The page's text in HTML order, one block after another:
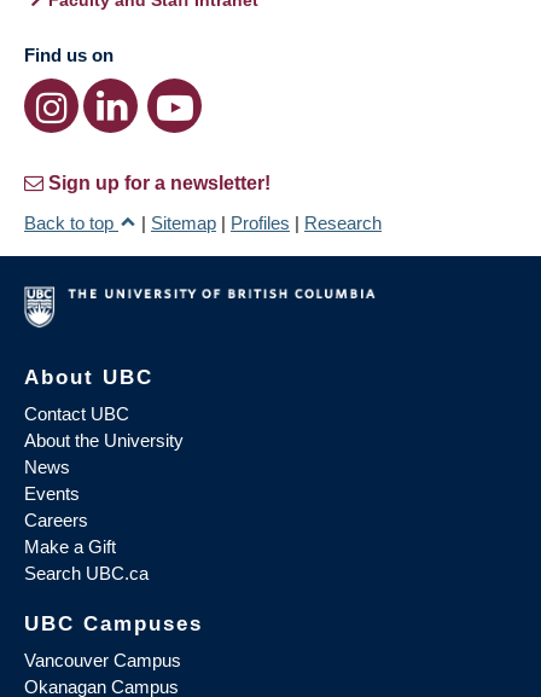
Find us on
Sign up for a newsletter!
Back to top
| Sitemap | Profiles | Research
About UBC
Contact UBC
About the University
News
Events
Careers
Make a Gift
Search UBC.ca
UBC Campuses
Vancouver Campus
Okanagan Campus